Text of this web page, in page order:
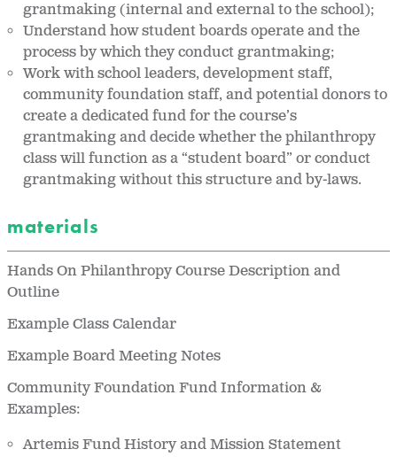
grantmaking (internal and external to the school);
Understand how student boards operate and the
process by which they conduct grantmaking;
Work with school leaders, development staff,
community foundation staff, and potential donors to
create a dedicated fund for the course’s
grantmaking and decide whether the philanthropy
class will function as a “student board” or conduct
grantmaking without this structure and by-laws.
materials
Hands On Philanthropy Course Description and
Outline
Example Class Calendar
Example Board Meeting Notes
Community Foundation Fund Information &
Examples:
Artemis Fund History and Mission Statement